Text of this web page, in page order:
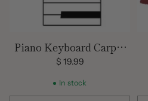
Piano Keyboard Carpet
Runner
$ 19.99
In stock